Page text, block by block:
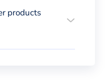
products